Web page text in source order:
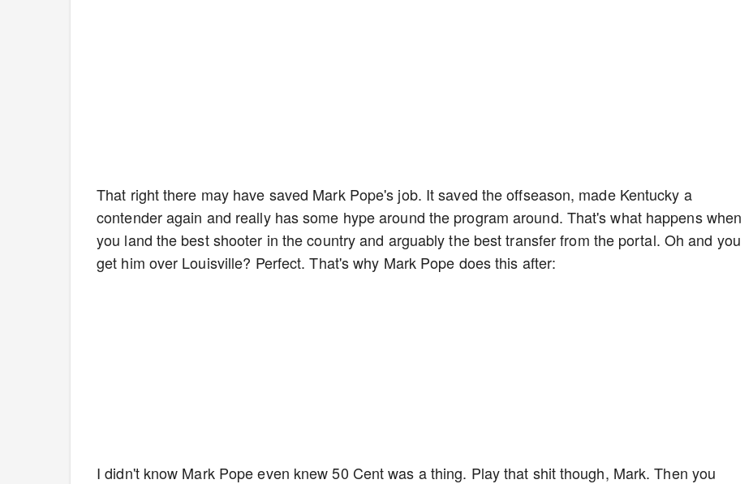
That right there may have saved Mark Pope's job. It saved the offseason, made Kentucky a
contender again and really has some hype around the program around. That's what happens when
you land the best shooter in the country and arguably the best transfer from the portal. Oh and you
get him over Louisville? Perfect. That's why Mark Pope does this after:
I didn't know Mark Pope even knew 50 Cent was a thing. Play that shit though, Mark. Then you